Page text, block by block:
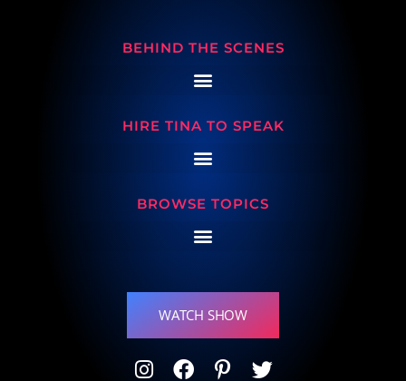
BEHIND THE SCENES
HIRE TINA TO SPEAK
BROWSE TOPICS
WATCH SHOW